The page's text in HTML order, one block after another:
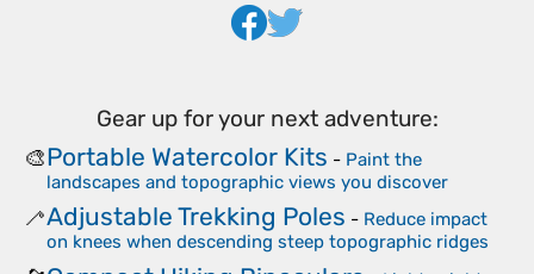
Gear up for your next adventure:
🎨Portable Watercolor Kits - Paint the
landscapes and topographic views you discover
🦯Adjustable Trekking Poles - Reduce impact
on knees when descending steep topographic ridges